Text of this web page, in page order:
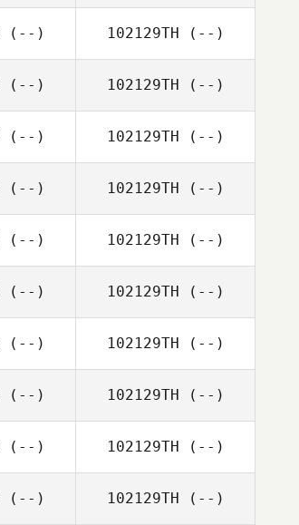
(--) 102129TH (--)
(--) 102129TH (--)
(--) 102129TH (--)
(--) 102129TH (--)
(--) 102129TH (--)
(--) 102129TH (--)
(--) 102129TH (--)
(--) 102129TH (--)
(--) 102129TH (--)
(--) 102129TH (--)